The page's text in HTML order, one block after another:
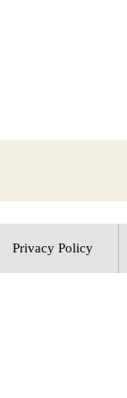
Privacy Policy